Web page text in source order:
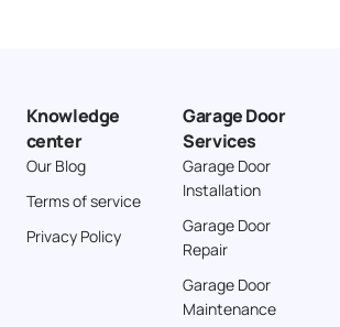
Knowledge
center
Our Blog
Terms of service
Privacy Policy
Garage Door
Services
Garage Door
Installation
Garage Door
Repair
Garage Door
Maintenance